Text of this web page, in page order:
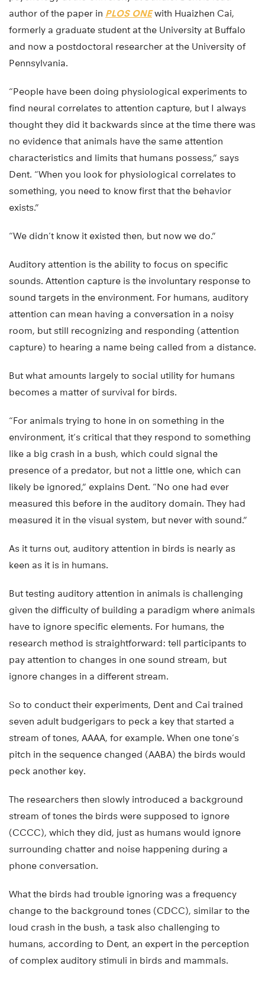
author of the paper in PLOS ONEwith Huaizhen Cai,
formerly a graduate student at the University at Buffalo
and now a postdoctoral researcher at the University of
Pennsylvania.
“People have been doing physiological experiments to
find neural correlates to attention capture, but I always
thought they did it backwards since at the time there was
no evidence that animals have the same attention
characteristics and limits that humans possess,” says
Dent. “When you look for physiological correlates to
something, you need to know first that the behavior
exists.”
“We didn’t know it existed then, but now we do.”
Auditory attention is the ability to focus on specific
sounds. Attention capture is the involuntary response to
sound targets in the environment. For humans, auditory
attention can mean having a conversation in a noisy
room, but still recognizing and responding (attention
capture) to hearing a name being called from a distance.
But what amounts largely to social utility for humans
becomes a matter of survival for birds.
“For animals trying to hone in on something in the
environment, it’s critical that they respond to something
like a big crash in a bush, which could signal the
presence of a predator, but not a little one, which can
likely be ignored,” explains Dent. “No one had ever
measured this before in the auditory domain. They had
measured it in the visual system, but never with sound.”
As it turns out, auditory attention in birds is nearly as
keen as it is in humans.
But testing auditory attention in animals is challenging
given the difficulty of building a paradigm where animals
have to ignore specific elements. For humans, the
research method is straightforward: tell participants to
pay attention to changes in one sound stream, but
ignore changes in a different stream.
So to conduct their experiments, Dent and Cai trained
seven adult budgerigars to peck a key that started a
stream of tones, AAAA, for example. When one tone’s
pitch in the sequence changed (AABA) the birds would
peck another key.
The researchers then slowly introduced a background
stream of tones the birds were supposed to ignore
(CCCC), which they did, just as humans would ignore
surrounding chatter and noise happening during a
phone conversation.
What the birds had trouble ignoring was a frequency
change to the background tones (CDCC), similar to the
loud crash in the bush, a task also challenging to
humans, according to Dent, an expert in the perception
of complex auditory stimuli in birds and mammals.